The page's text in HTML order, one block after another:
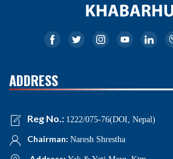
ADDRESS
Reg No.: 1222/075-76(DOI, Nepal)
Chairman: Naresh Shrestha